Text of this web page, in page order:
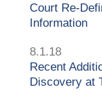
Court Re-
Information
8.1.18
Recent
Discovery at